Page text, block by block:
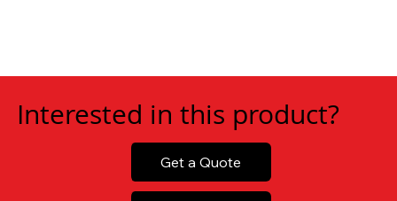
Get a Quote
Interested in this product?